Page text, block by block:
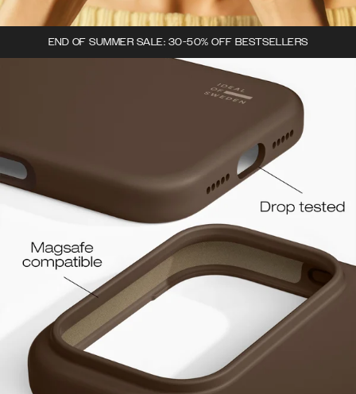
END OF SUMMER SALE: 30-50% OFF BESTSELLERS